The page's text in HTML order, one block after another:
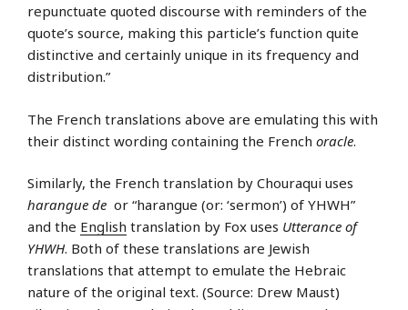
repunctuate quoted discourse with reminders of the
quote’s source, making this particle’s function quite
distinctive and certainly unique in its frequency and
distribution.”
The French translations above are emulating this with
their distinct wording containing the French oracle.
Similarly, the French translation by Chouraqui uses
harangue de or “harangue (or: ‘sermon’) of YHWH”
and the English translation by Fox uses Utterance of
YHWH. Both of these translations are Jewish
translations that attempt to emulate the Hebraic
nature of the original text. (Source: Drew Maust)